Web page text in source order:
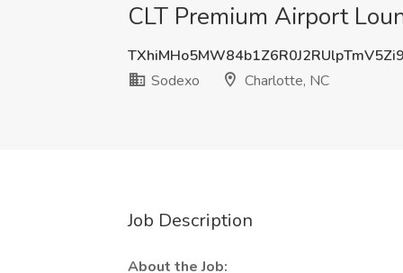
CLT Premium Airport
Sodexo
Charlotte, NC
Job Description
About the Job: